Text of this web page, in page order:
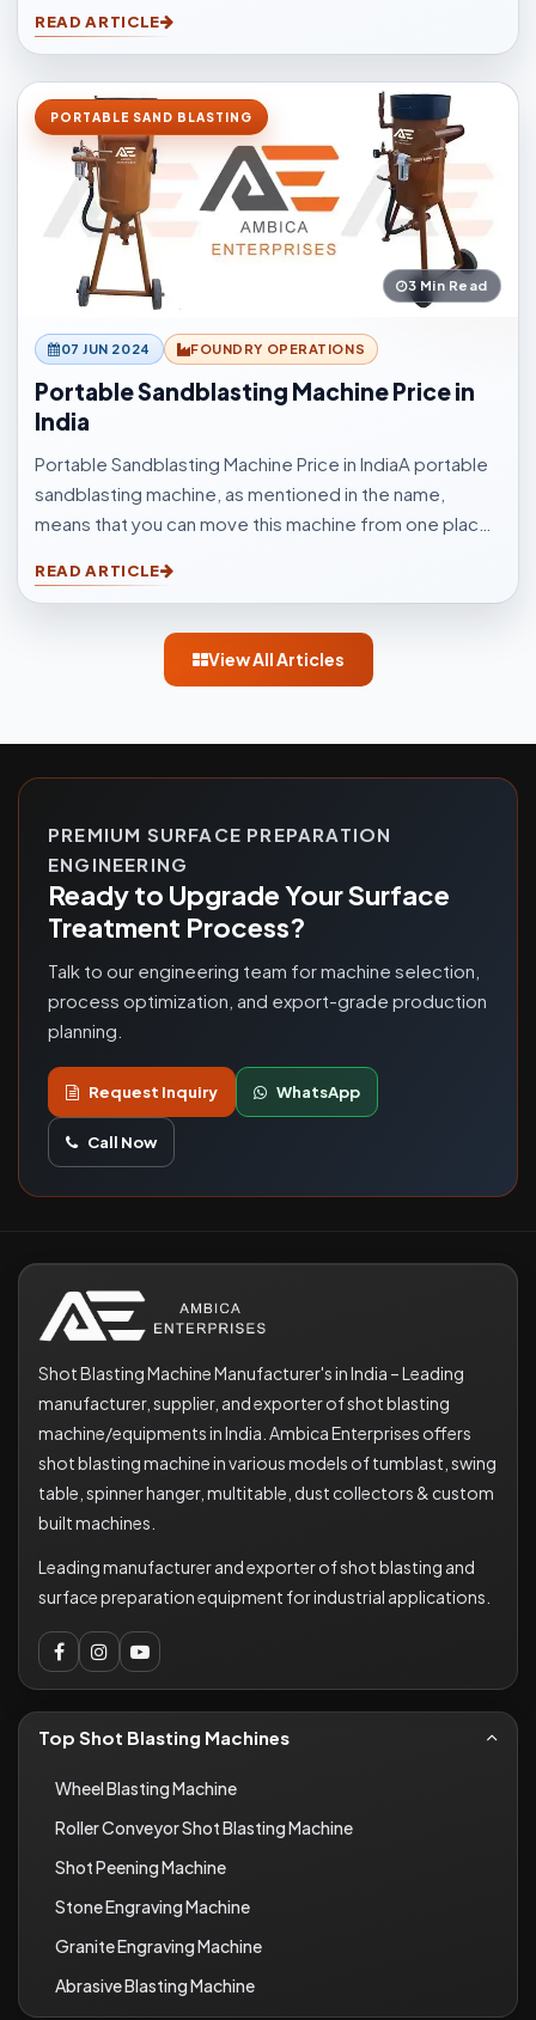
other application elements.
READ ARTICLE
PORTABLE SAND BLASTING
3 Min Read
07 JUN 2024 FOUNDRY OPERATIONS
Portable Sandblasting Machine Price in
India
Portable Sandblasting Machine Price in IndiaA portable
sandblasting machine, as mentioned in the name,
means that you can move this machine from one place
blasting cleaning.
READ ARTICLE
View All Articles
PREMIUM SURFACE PREPARATION
ENGINEERING
Ready to Upgrade Your Surface
Treatment Process?
Talk to our engineering team for machine selection,
process optimization, and export-grade production
planning.
Request Inquiry WhatsApp
Call Now
Shot Blasting Machine Manufacturer's in India – Leading
manufacturer, supplier, and exporter of shot blasting
machine/equipments in India. Ambica Enterprises offers
shot blasting machine in various models of tumblast, swing
table, spinner hanger, multitable, dust collectors & custom
built machines.
Leading manufacturer and exporter of shot blasting and
surface preparation equipment for industrial applications.
Top Shot Blasting Machines
Wheel Blasting Machine
Roller Conveyor Shot Blasting Machine
Shot Peening Machine
Stone Engraving Machine
Granite Engraving Machine
Abrasive Blasting Machine